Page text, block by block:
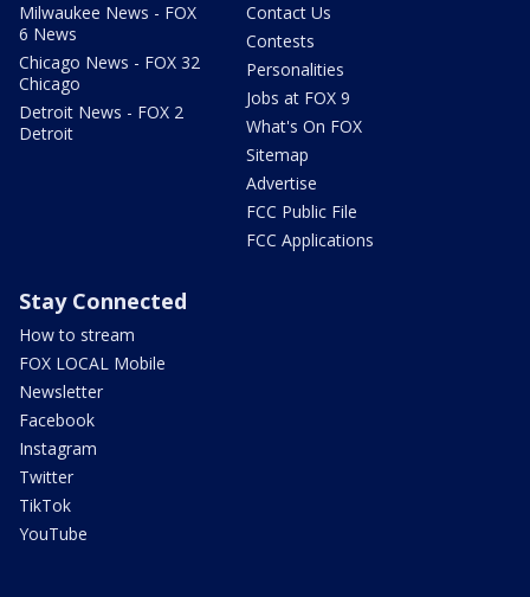
Milwaukee News - FOX
6 News
Chicago News - FOX 32
Chicago
Detroit News - FOX 2
Detroit
Contact Us
Contests
Personalities
Jobs at FOX 9
What's On FOX
Sitemap
Advertise
FCC Public File
FCC Applications
Stay Connected
How to stream
FOX LOCAL Mobile
Newsletter
Facebook
Instagram
Twitter
TikTok
YouTube